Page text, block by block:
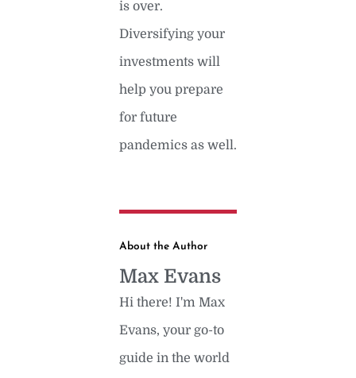
is over.
Diversifying your
investments will
help you prepare
for future
pandemics as well.
About the Author
Max Evans
Hi there! I'm Max
Evans, your go-to
guide in the world